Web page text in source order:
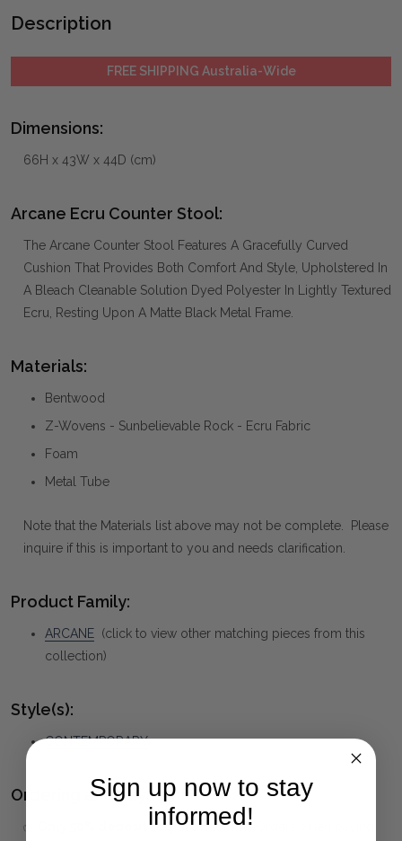
Description
FREE SHIPPING Australia-Wide
Dimensions:
66H x 43W x 44D (cm)
Arcane Ecru Counter Stool:
The Arcane Counter Stool Features A Gracefully Curved
Cushion That Provides Both Comfort And Style, Upholstered In
A Bleach Cleanable Solution Dyed Polyester In Lightly Textured
Ecru, Resting Upon A Matte Black Metal Frame.
Materials:
Bentwood
Z-Wovens - Sunbelievable Rock - Ecru Fabric
Foam
Metal Tube
Note that the Materials list above may not be complete. Please
inquire if this is important to you and needs clarification.
Product Family:
ARCANE (click to view other matching pieces from this
collection)
Style(s):
CONTEMPORARY
Ordering and Payment:
✅ Only 50% deposit requiredfor Pre-Orders when paying
Sign up now to stay
informed!